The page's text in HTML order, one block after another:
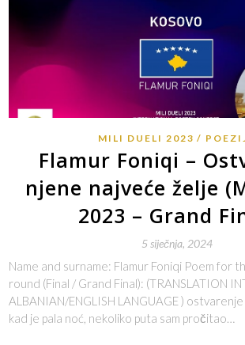
MILI DUELI 2023
Flamur Foniqi –
njene najveće želje
2023 – Grand
5 siječnja, 2024
Name and surname: Flamur Foniqi Poem for
round (Final / Grand Final): (TRANSLATION
ALBANIAN/ENGLISH LANGUAGE )
kad je pala noć, nekoliko puta sam pročitao…